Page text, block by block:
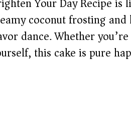
coconut frosting
dance. Whether
this cake is pure